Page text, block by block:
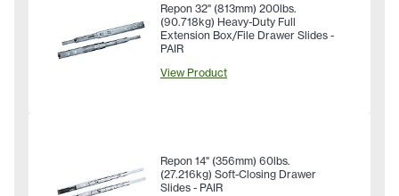
Repon 32" (813mm) 200lbs.
(90.718kg) Heavy-Duty Full
Extension Box/File Drawer Slides -
PAIR
View Product
Repon 14" (356mm) 60lbs.
(27.216kg) Soft-Closing Drawer
Slides - PAIR